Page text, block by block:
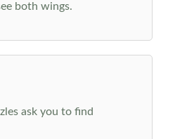
both wings.
ask you to find